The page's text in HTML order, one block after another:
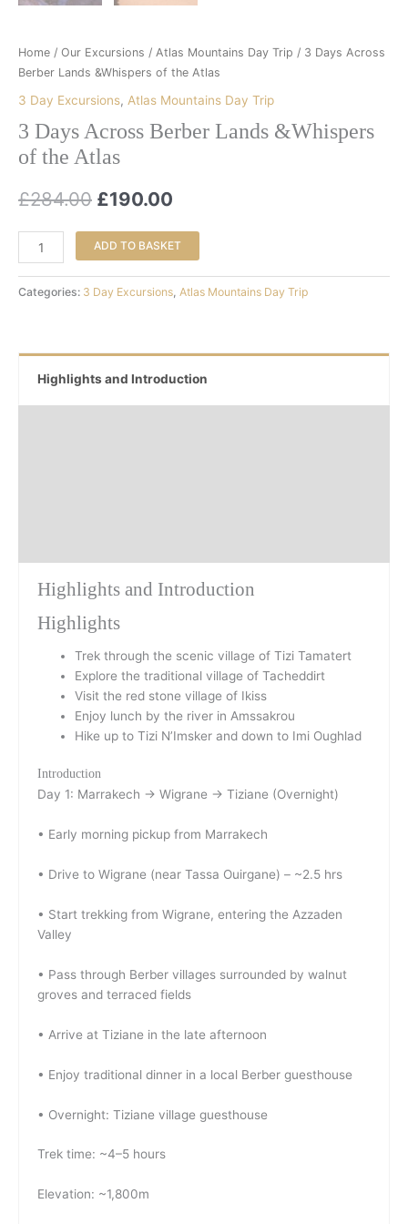
Home / Our Excursions / Atlas Mountains Day Trip / 3 Days Across
Berber Lands &Whispers of the Atlas
3 Day Excursions, Atlas Mountains Day Trip
3 Days Across Berber Lands &Whispers
of the Atlas
£284.00 £190.00
ADD TO BASKET
Categories: 3 Day Excursions, Atlas Mountains Day Trip
Highlights and Introduction
Highlights and Introduction
Highlights
Trek through the scenic village of Tizi Tamatert
Explore the traditional village of Tacheddirt
Visit the red stone village of Ikiss
Enjoy lunch by the river in Amssakrou
Hike up to Tizi N’Imsker and down to Imi Oughlad
Introduction
Day 1: Marrakech → Wigrane → Tiziane (Overnight)
• Early morning pickup from Marrakech
• Drive to Wigrane (near Tassa Ouirgane) – ~2.5 hrs
• Start trekking from Wigrane, entering the Azzaden
Valley
• Pass through Berber villages surrounded by walnut
groves and terraced fields
• Arrive at Tiziane in the late afternoon
• Enjoy traditional dinner in a local Berber guesthouse
• Overnight: Tiziane village guesthouse
Trek time: ~4–5 hours
Elevation: ~1,800m